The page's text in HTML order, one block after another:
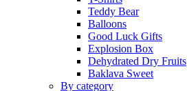
Teddy Bear
Balloons
Good Luck Gifts
Explosion Box
Dehydrated Dry Fruits
Baklava Sweet
By category